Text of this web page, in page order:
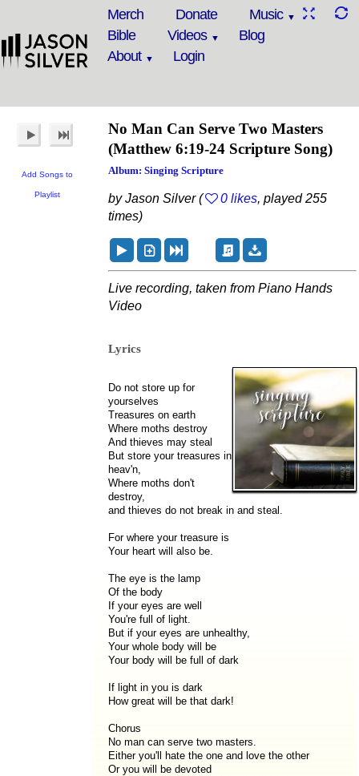
Merch Donate
Music
Bible
Videos
Blog
About
Login
Add Songs to
Playlist
No Man Can Serve Two Masters
(Matthew 6:19-24 Scripture Song)
Album: Singing Scripture
by Jason Silver ( 0 likes, played 255
times)
Live recording, taken from Piano Hands
Video
Lyrics
Do not store up for
yourselves
Treasures on earth
Where moths destroy
And thieves may steal
But store your treasures in
heav'n,
Where moths don't
destroy,
and thieves do not break in and steal.
For where your treasure is
Your heart will also be.
The eye is the lamp
Of the body
If your eyes are well
You're full of light.
But if your eyes are unhealthy,
Your whole body will be
Your body will be full of dark
If light in you is dark
How great will be that dark!
Chorus
No man can serve two masters.
Either you'll hate the one and love the other
Or you will be devoted